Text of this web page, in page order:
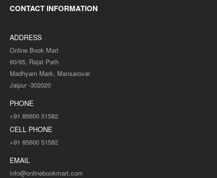
CONTACT INFORMATION
ADDRESS
Online Book Mart
60/65, Rajat Path
Madhyam Mark, Mansarovar
Jaipur -302020
PHONE
+91 85600 51582
CELL PHONE
+91 85600 51582
EMAIL
info@onlinebookmart.com